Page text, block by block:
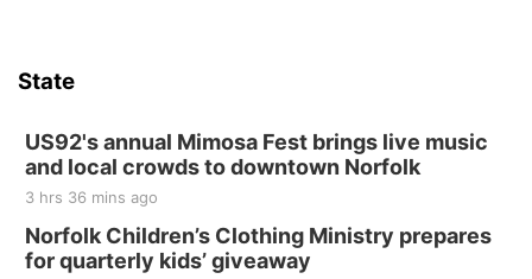
State
US92's annual Mimosa Fest brings live music
and local crowds to downtown Norfolk
3 hrs 36 mins ago
Norfolk Children’s Clothing Ministry prepares
for quarterly kids’ giveaway